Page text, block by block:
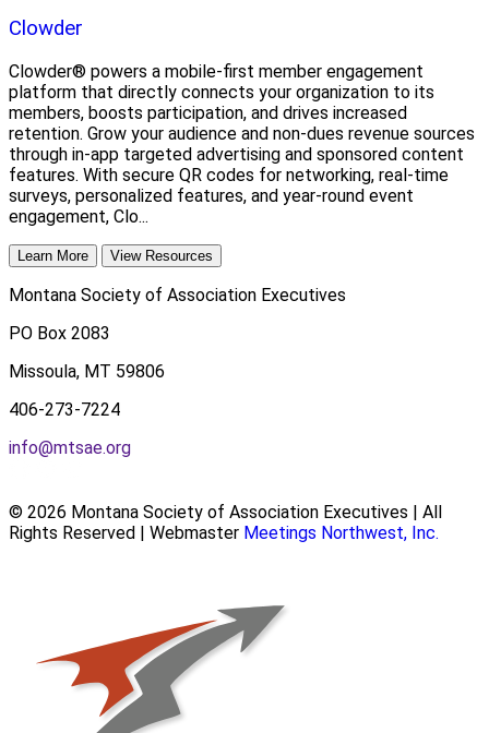
Clowder
Clowder® powers a mobile-first member engagement
platform that directly connects your organization to its
members, boosts participation, and drives increased
retention. Grow your audience and non-dues revenue sources
through in-app targeted advertising and sponsored content
features. With secure QR codes for networking, real-time
surveys, personalized features, and year-round event
engagement, Clo...
Learn More View Resources
Montana Society of Association Executives
PO Box 2083
Missoula, MT 59806
406-273-7224
info@mtsae.org
© 2026 Montana Society of Association Executives | All
Rights Reserved | Webmaster Meetings Northwest, Inc.